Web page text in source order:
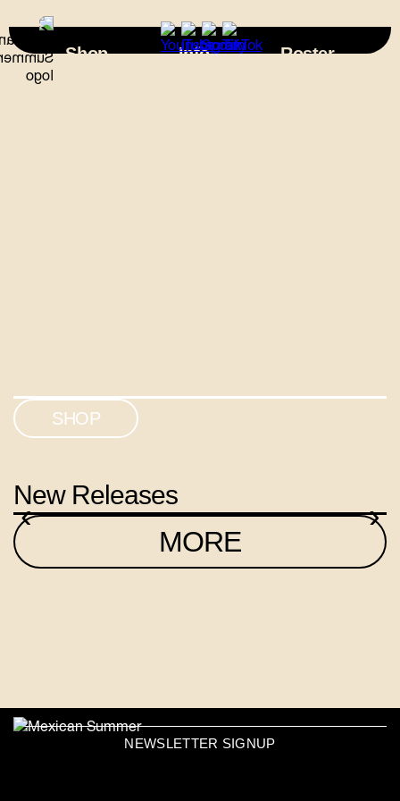
Shop Info Roster
SHOP
New Releases
‹ ›
MORE
NEWSLETTER SIGNUP
×